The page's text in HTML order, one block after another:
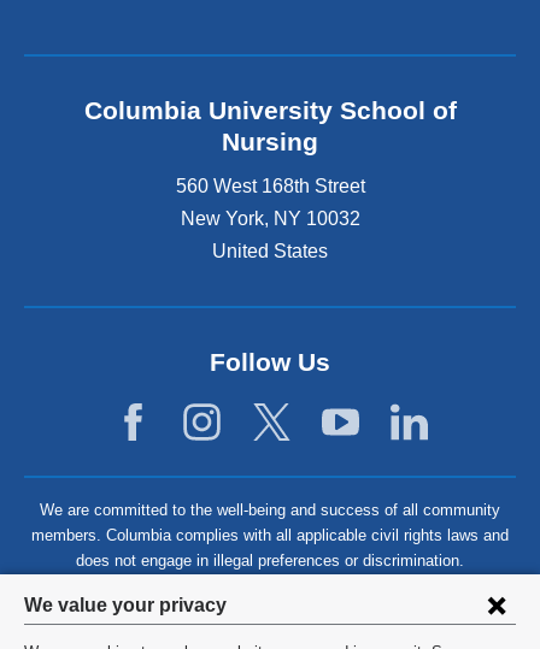
Privacy
We value your privacy
Columbia University School of
Nursing
560 West 168th Street
New York, NY 10032
United States
Follow Us
We are committed to the well-being and success of all community
members. Columbia complies with all applicable civil rights laws and
does not engage in illegal preferences or discrimination.